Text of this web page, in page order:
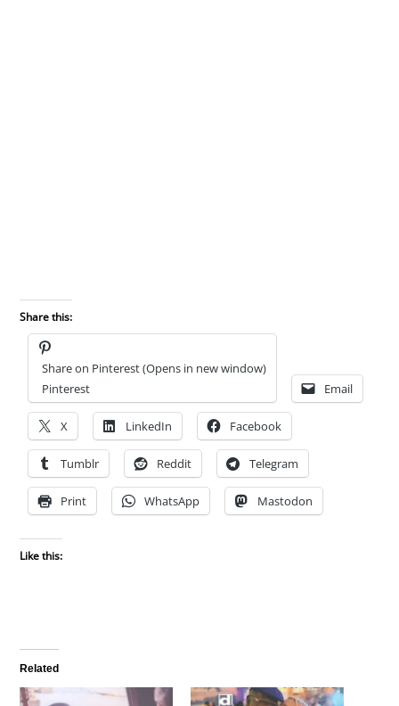
Share this:
Share on Pinterest (Opens in new window)
Pinterest
Email
X LinkedIn Facebook
Tumblr Reddit Telegram
Print WhatsApp Mastodon
Like this:
Related